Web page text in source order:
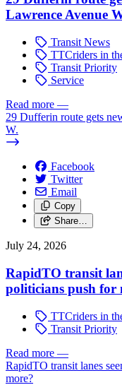
Lawrence Avenue
Transit News
TTCriders in
Transit Priority
Service
Read more —
29 Dufferin route gets
W.
Facebook
Twitter
Email
Copy
Share…
July 24, 2026
RapidTO transit
politicians push for
TTCriders in
Transit Priority
Read more —
RapidTO transit lanes
more?